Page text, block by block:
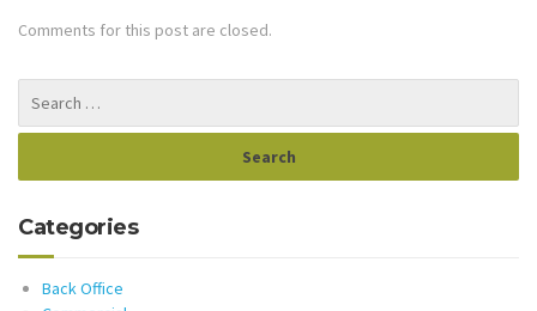
Comments for this post are closed.
Categories
Back Office